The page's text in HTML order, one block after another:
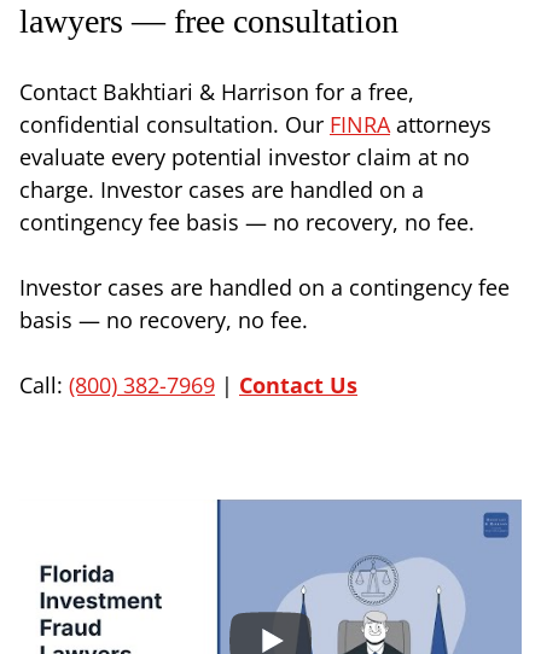
lawyers — free consultation
Contact Bakhtiari & Harrison for a free,
confidential consultation. Our FINRA attorneys
evaluate every potential investor claim at no
charge. Investor cases are handled on a
contingency fee basis — no recovery, no fee.
Investor cases are handled on a contingency fee
basis — no recovery, no fee.
Call: (800) 382-7969 | Contact Us